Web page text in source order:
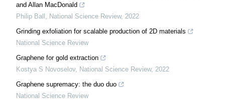
and Allan MacDonald
Philip Ball , National Science Review, 2022
Grinding exfoliation for scalable production of 2D materials
National Science Review
Graphene for gold extraction
Kostya S Novoselov, National Science Review, 2022
Graphene supremacy: the duo duo
National Science Review